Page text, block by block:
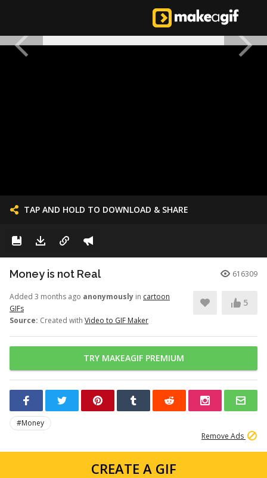
TAP AND HOLD TO DOWNLOAD & SHARE
Money is not Real 616309
Added 3 months ago anonymously in cartoon
GIFs
Source: Created with Video to GIF Maker
5
TRY MAKEAGIF PREMIUM
#Money
Remove Ads
CREATE A GIF